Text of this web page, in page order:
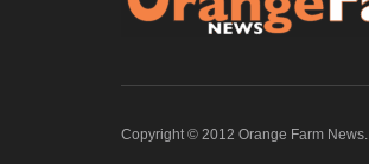
Copyright © 2012 Orange Farm News.